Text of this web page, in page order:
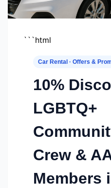
```html
Car Rental · Offers &
10%
LGBTQ+
Crew &
Members